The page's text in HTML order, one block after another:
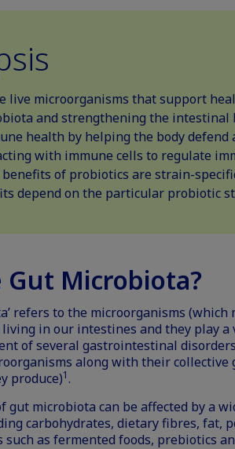
live microorganisms that support
and strengthening the intestinal
health by helping the body defend
with immune cells to regulate
of probiotics are strain-
depend on the particular probiotic
Gut Microbiota?
refers to the microorganisms (which
in our intestines and they play a
of several gastrointestinal
along with their collective
produce)1.
gut microbiota can be affected by a
carbohydrates, dietary fibres, fat,
such as fermented foods, prebiotics